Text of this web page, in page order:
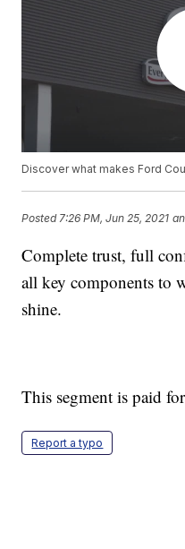
Discover what makes Ford
Posted 7:26 PM, Jun 25, 2021
Complete trust, full
all key components to
shine.
This segment is paid
Report a typo